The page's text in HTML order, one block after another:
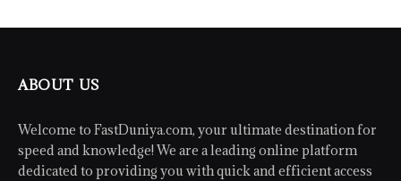
ABOUT US
Welcome to FastDuniya.com, your ultimate destination for
speed and knowledge! We are a leading online platform
dedicated to providing you with quick and efficient access